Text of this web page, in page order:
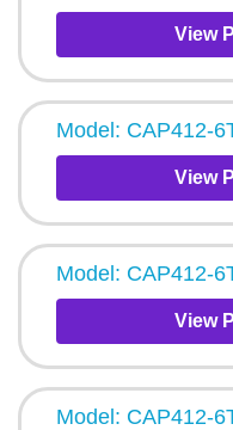
View
Model: CAP412-
View
Model: CAP412-
View
Model: CAP412-